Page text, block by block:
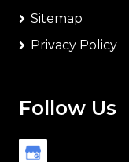
Sitemap
Privacy Policy
Follow Us